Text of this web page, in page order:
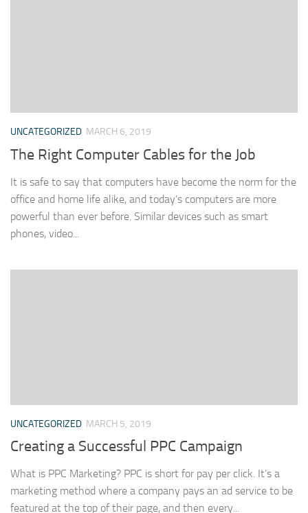
UNCATEGORIZED MARCH 6, 2019
The Right Computer Cables for the Job
It is safe to say that computers have become the norm for the
office and home life alike, and today’s computers are more
powerful than ever before. Similar devices such as smart
phones, video...
UNCATEGORIZED MARCH 5, 2019
Creating a Successful PPC Campaign
What is PPC Marketing? PPC is short for pay per click. It’s a
marketing method where a company pays an ad service to be
featured at the top of their page, and then every...